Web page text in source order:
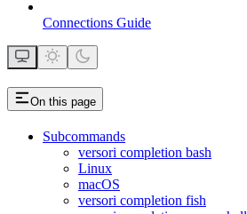
Connections Guide
On this page
Subcommands
versori completion bash
Linux
macOS
versori completion fish